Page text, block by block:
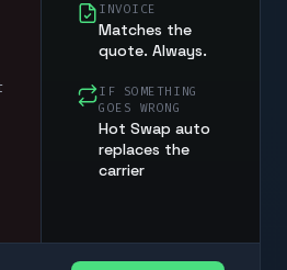
INVOICE
Matches the
quote. Always.
IF SOMETHING
GOES WRONG
Hot Swap auto
replaces the
carrier